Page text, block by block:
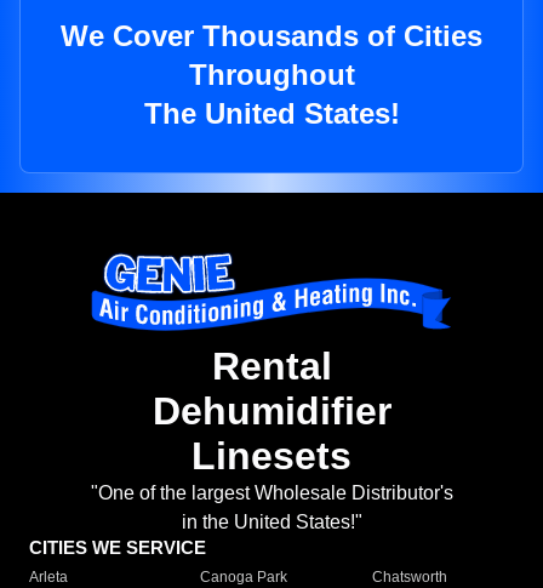
We Cover Thousands of Cities
Throughout
The United States!
Rental
Dehumidifier
Linesets
"One of the largest Wholesale Distributor's
in the United States!"
CITIES WE SERVICE
Arleta Canoga Park
Chatsworth